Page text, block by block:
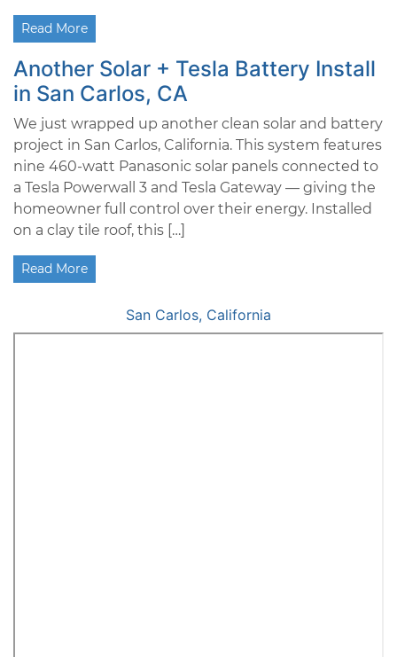
Read More
Another Solar + Tesla Battery Install
in San Carlos, CA
We just wrapped up another clean solar and battery
project in San Carlos, California. This system features
nine 460-watt Panasonic solar panels connected to
a Tesla Powerwall 3 and Tesla Gateway — giving the
homeowner full control over their energy. Installed
on a clay tile roof, this […]
Read More
San Carlos, California